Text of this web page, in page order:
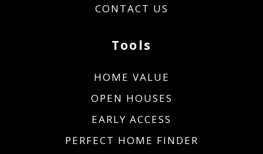
CONTACT US
Tools
HOME VALUE
OPEN HOUSES
EARLY ACCESS
PERFECT HOME FINDER